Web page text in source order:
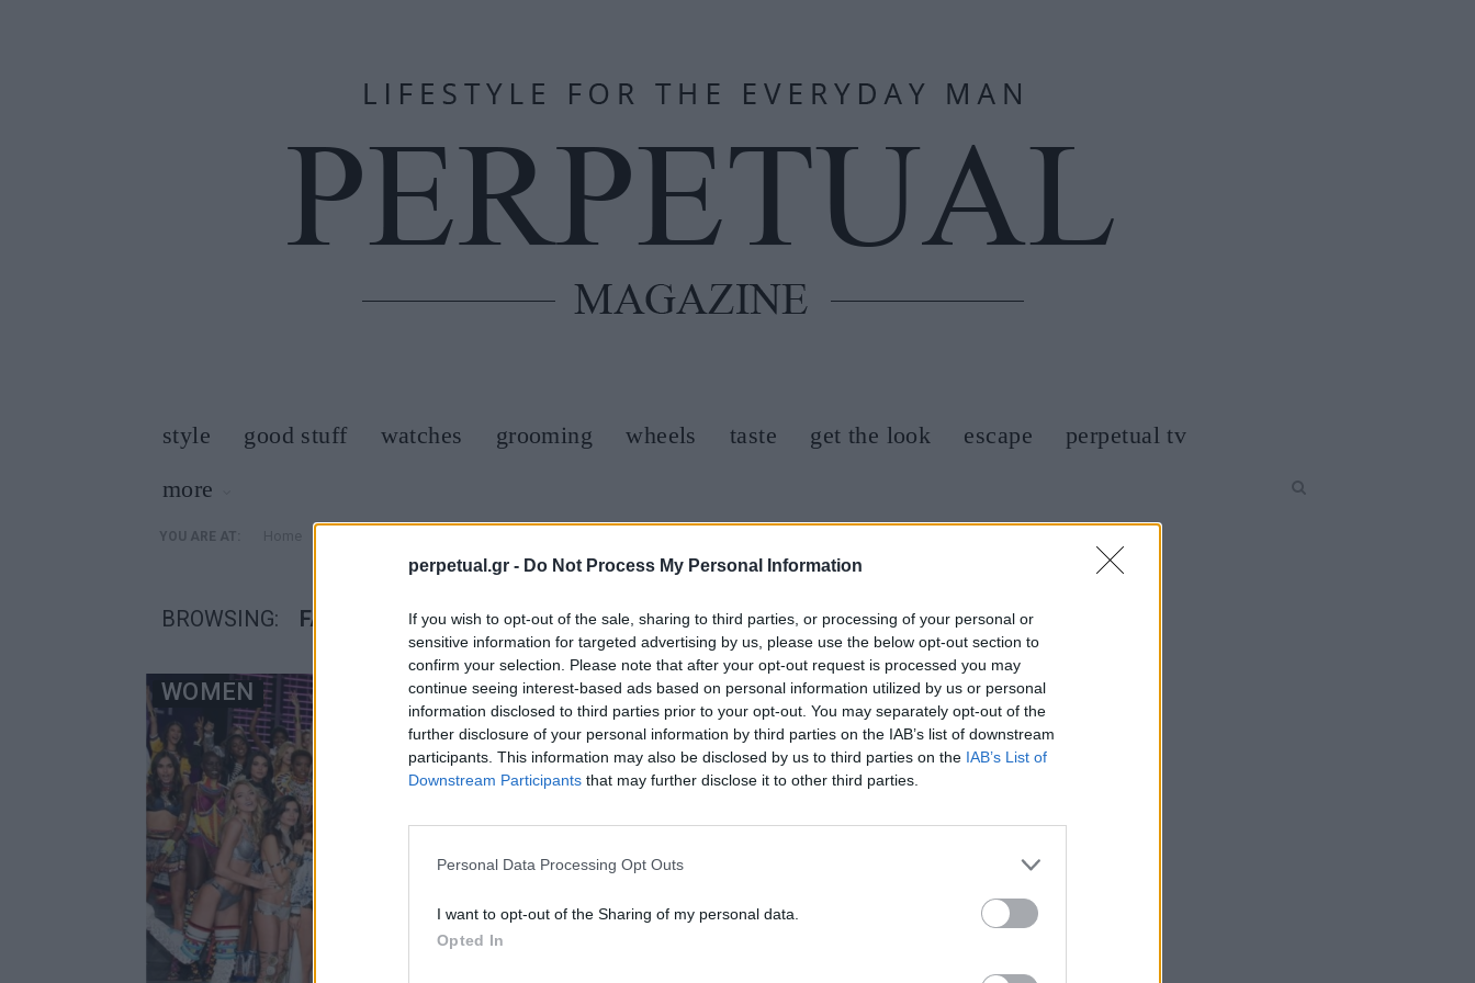
perpetual.gr - Do Not Process My Personal Information
If you wish to opt-out of the sale, sharing to third parties, or processing of your personal or
sensitive information for targeted advertising by us, please use the below opt-out section to
confirm your selection. Please note that after your opt-out request is processed you may
continue seeing interest-based ads based on personal information utilized by us or personal
information disclosed to third parties prior to your opt-out. You may separately opt-out of the
further disclosure of your personal information by third parties on the IAB’s list of downstream
participants. This information may also be disclosed by us to third parties on the IAB’s List of
Downstream Participants that may further disclose it to other third parties.
Personal Data Processing Opt Outs
I want to opt-out of the Sharing of my personal data.
Opted In
style good stuff watches grooming wheels taste get the look escape
perpetual tv
more
YOU ARE AT: »
BROWSING: FASHION SHOW
WOMEN